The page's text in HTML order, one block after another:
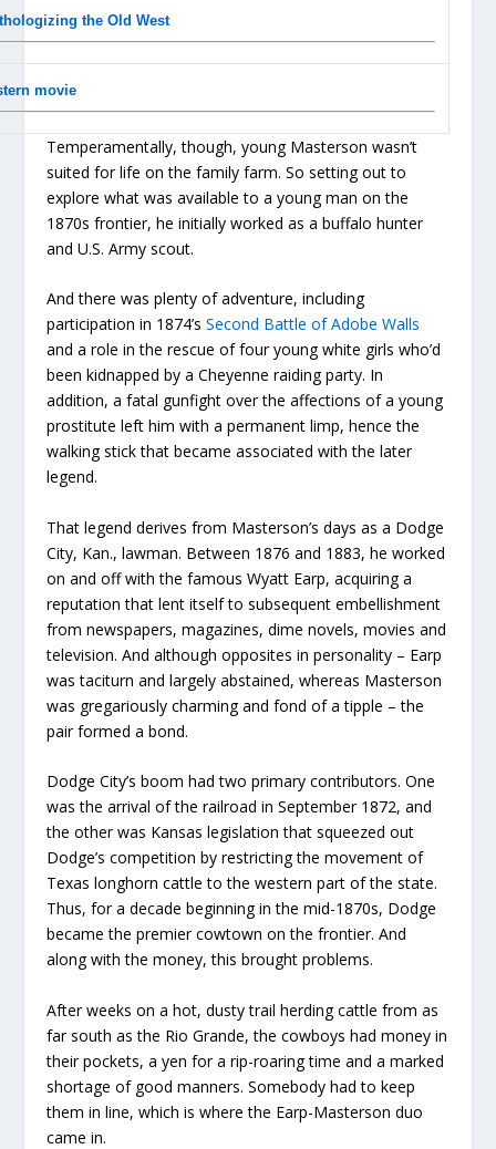
the Old West
movie
Temperamentally, though, young Masterson wasn’t
suited for life on the family farm. So setting out to
explore what was available to a young man on the
1870s frontier, he initially worked as a buffalo hunter
and U.S. Army scout.
And there was plenty of adventure, including
participation in 1874’sSecond Battle of Adobe Walls
and a role in the rescue of four young white girls who’d
been kidnapped by a Cheyenne raiding party. In
addition, a fatal gunfight over the affections of a young
prostitute left him with a permanent limp, hence the
walking stick that became associated with the later
legend.
That legend derives from Masterson’s days as a Dodge
City, Kan., lawman. Between 1876 and 1883, he worked
on and off with the famous Wyatt Earp, acquiring a
reputation that lent itself to subsequent embellishment
from newspapers, magazines, dime novels, movies and
television. And although opposites in personality – Earp
was taciturn and largely abstained, whereas Masterson
was gregariously charming and fond of a tipple – the
pair formed a bond.
Dodge City’s boom had two primary contributors. One
was the arrival of the railroad in September 1872, and
the other was Kansas legislation that squeezed out
Dodge’s competition by restricting the movement of
Texas longhorn cattle to the western part of the state.
Thus, for a decade beginning in the mid-1870s, Dodge
became the premier cowtown on the frontier. And
along with the money, this brought problems.
After weeks on a hot, dusty trail herding cattle from as
far south as the Rio Grande, the cowboys had money in
their pockets, a yen for a rip-roaring time and a marked
shortage of good manners. Somebody had to keep
them in line, which is where the Earp-Masterson duo
came in.